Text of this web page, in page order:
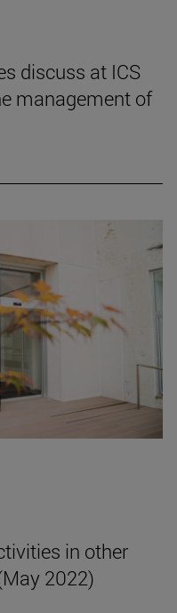
discuss at ICS
management of
in other
2022)